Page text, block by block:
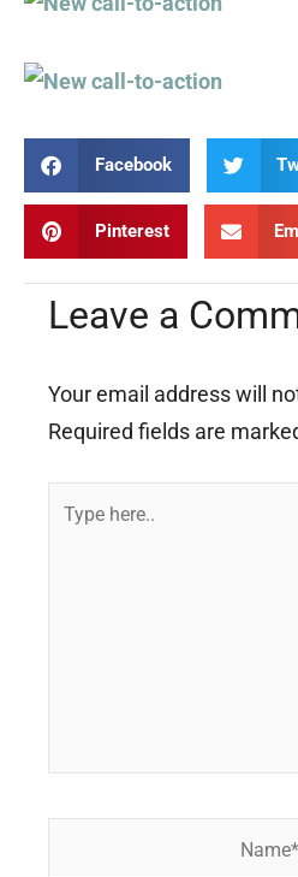
Facebook
Pinterest
Leave a
Your email address will
Required fields are